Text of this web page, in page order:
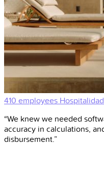
410 employees Hospitalidad
“We knew we needed
accuracy in calculations,
disbursement.”